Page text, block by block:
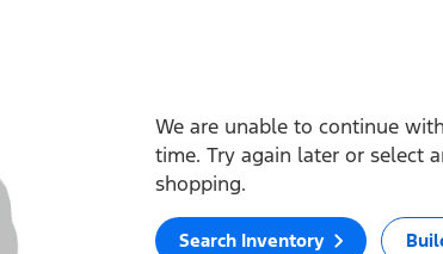
We are unable to continue
time. Try again later or select
shopping.
Search Inventory